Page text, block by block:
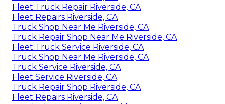
Fleet Truck Repair Riverside, CA
Fleet Repairs Riverside, CA
Truck Shop Near Me Riverside, CA
Truck Repair Shop Near Me Riverside, CA
Fleet Truck Service Riverside, CA
Truck Shop Near Me Riverside, CA
Truck Service Riverside, CA
Fleet Service Riverside, CA
Truck Repair Shop Riverside, CA
Fleet Repairs Riverside, CA